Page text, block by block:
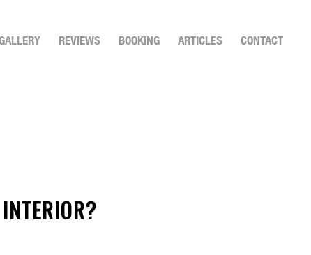
REVIEWS BOOKING ARTICLES CONTACT